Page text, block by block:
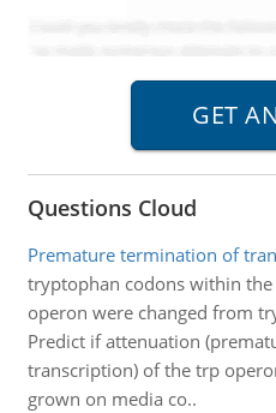
Questions Cloud
Premature termination of
tryptophan codons within
operon were changed from
Predict if attenuation
transcription) of the trp
grown on media co..